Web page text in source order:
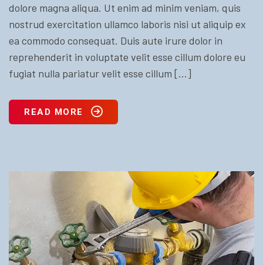
dolore magna aliqua. Ut enim ad minim veniam, quis
nostrud exercitation ullamco laboris nisi ut aliquip ex
ea commodo consequat. Duis aute irure dolor in
reprehenderit in voluptate velit esse cillum dolore eu
fugiat nulla pariatur velit esse cillum […]
READ MORE